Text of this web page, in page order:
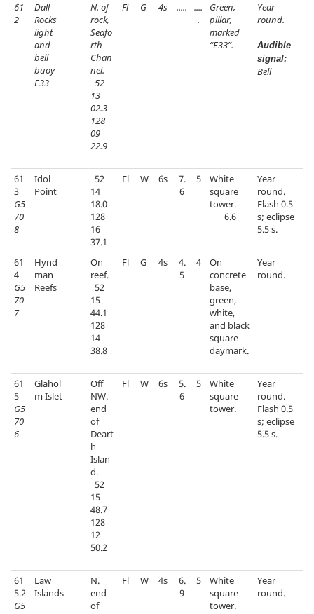
61
2
Dall
Rocks
light
and
bell
buoy
E33
N. of
rock,
Seafo
rth
Chan
nel.
52
13
02.3
128
09
22.9
Fl G 4s .....
....
.
Green,
pillar,
marked
“E33”.
Year
round.
Audible
signal:
Bell
61
3
G5
70
8
Idol
Point
52
14
18.0
128
16
37.1
Fl W 6s
7.
6
5
White
square
tower.
6.6
Year
round.
Flash 0.5
s; eclipse
5.5 s.
61
4
G5
70
7
Hynd
man
Reefs
On
reef.
52
15
44.1
128
14
38.8
Fl G 4s
4.
5
4
On
concrete
base,
green,
white,
and black
square
daymark.
Year
round.
61
5
G5
70
6
Glahol
m Islet
Off
NW.
end
of
Deart
h
Islan
d.
52
15
48.7
128
12
50.2
Fl W 6s
5.
6
5
White
square
tower.
Year
round.
Flash 0.5
s; eclipse
5.5 s.
61
5.2
G5
Law
Islands
N.
end
of
Fl W 4s
6.
9
5
White
square
tower.
Year
round.